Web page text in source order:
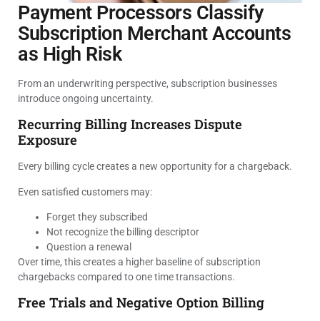
Payment Processors Classify
Subscription Merchant Accounts
as High Risk
From an underwriting perspective, subscription businesses
introduce ongoing uncertainty.
Recurring Billing Increases Dispute
Exposure
Every billing cycle creates a new opportunity for a chargeback.
Even satisfied customers may:
Forget they subscribed
Not recognize the billing descriptor
Question a renewal
Over time, this creates a higher baseline of subscription
chargebacks compared to one time transactions.
Free Trials and Negative Option Billing